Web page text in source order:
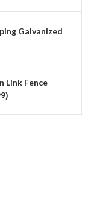
Galvanized
Link Fence